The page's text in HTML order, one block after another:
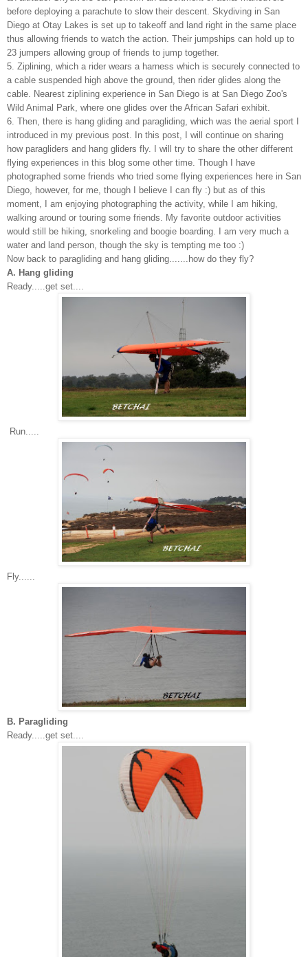
before deploying a parachute to slow their descent. Skydiving in San
Diego at Otay Lakes is set up to takeoff and land right in the same place
thus allowing friends to watch the action. Their jumpships can hold up to
23 jumpers allowing group of friends to jump together.
5. Ziplining, which a rider wears a harness which is securely connected to
a cable suspended high above the ground, then rider glides along the
cable. Nearest ziplining experience in San Diego is at San Diego Zoo's
Wild Animal Park, where one glides over the African Safari exhibit.
6. Then, there is hang gliding and paragliding, which was the aerial sport I
introduced in my previous post . In this post, I will continue on sharing
how paragliders and hang gliders fly. I will try to share the other different
flying experiences in this blog some other time. Though I have
photographed some friends who tried some flying experiences here in San
Diego, however, for me, though I believe I can fly :) but as of this
moment, I am enjoying photographing the activity, while I am hiking,
walking around or touring some friends. My favorite outdoor activities
would still be hiking, snorkeling and boogie boarding. I am very much a
water and land person, though the sky is tempting me too :)
Now back to paragliding and hang gliding.......how do they fly?
A. Hang gliding
Ready.....get set....
Run.....
Fly......
B. Paragliding
Ready.....get set....